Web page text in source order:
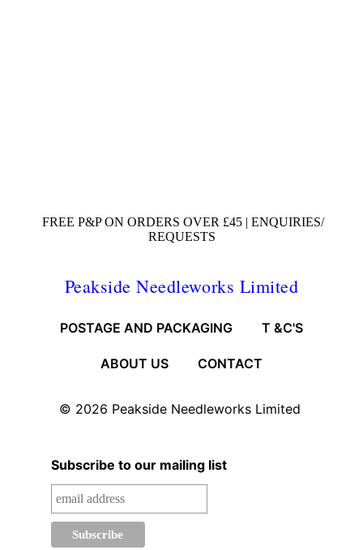
FREE P&P ON ORDERS OVER £45 | ENQUIRIES/
REQUESTS
Peakside Needleworks Limited
POSTAGE AND PACKAGING T &C'S
ABOUT US CONTACT
© 2026 Peakside Needleworks Limited
Subscribe to our mailing list